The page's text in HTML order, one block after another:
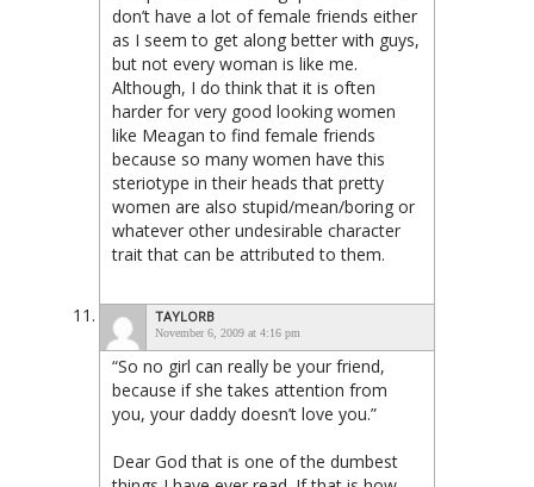
don’t have a lot of female friends either
as I seem to get along better with guys,
but not every woman is like me.
Although, I do think that it is often
harder for very good looking women
like Meagan to find female friends
because so many women have this
steriotype in their heads that pretty
women are also stupid/mean/boring or
whatever other undesirable character
trait that can be attributed to them.
TAYLORB
November 6, 2009 at 4:16 pm
“So no girl can really be your friend,
because if she takes attention from
you, your daddy doesn’t love you.”
Dear God that is one of the dumbest